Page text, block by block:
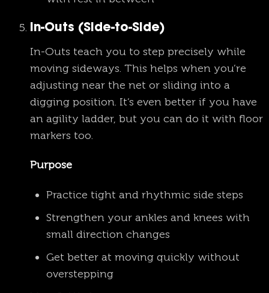
In-Outs (Side-to-Side)
In-Outs teach you to step precisely while
moving sideways. This helps when you’re
adjusting near the net or sliding into a
digging position. It’s even better if you have
an agility ladder, but you can do it with floor
markers too.
Purpose
Practice tight and rhythmic side steps
Strengthen your ankles and knees with
small direction changes
Get better at moving quickly without
overstepping